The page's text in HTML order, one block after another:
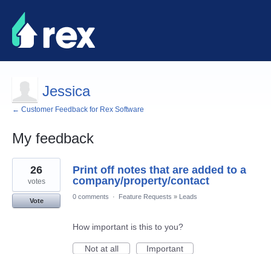
Jessica
← Customer Feedback for Rex Software
My feedback
2
results
found
Print off notes that are added to a
company/property/contact
26
votes
Vote
0 comments · Feature Requests » Leads
How important is this to you?
Not at all
Important